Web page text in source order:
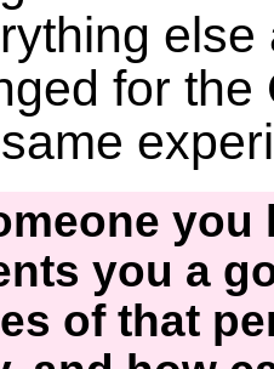
for
you a
of that